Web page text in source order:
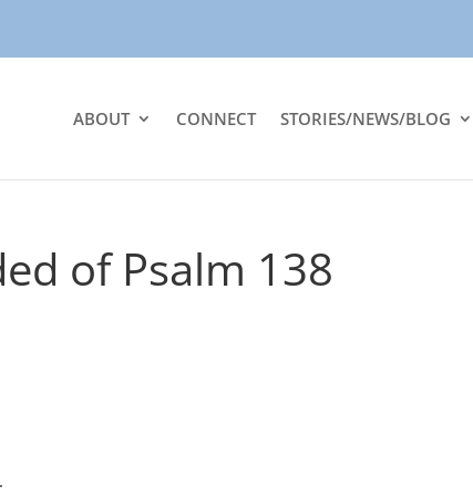
ABOUT CONNECT STORIES/NEWS/BLOG
of Psalm 138